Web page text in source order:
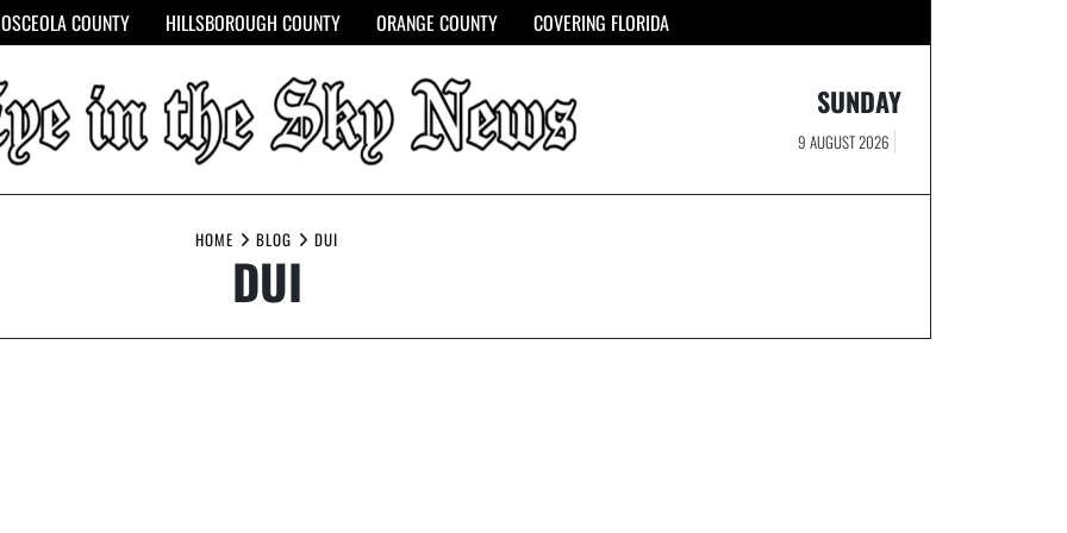
OSCEOLA COUNTY HILLSBOROUGH COUNTY ORANGE COUNTY COVERING FLORIDA
SUNDAY
9 AUGUST 2026
HOME BLOG DUI
DUI